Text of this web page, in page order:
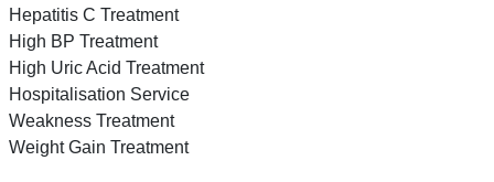
Hepatitis C Treatment
High BP Treatment
High Uric Acid Treatment
Hospitalisation Service
Weakness Treatment
Weight Gain Treatment